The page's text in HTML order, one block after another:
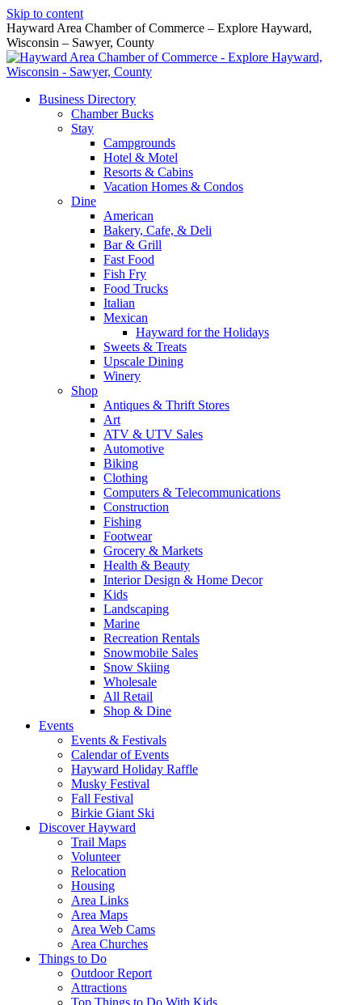
Skip to content
Hayward Area Chamber of Commerce – Explore Hayward,
Wisconsin – Sawyer, County
Business Directory
Chamber Bucks
Stay
Campgrounds
Hotel & Motel
Resorts & Cabins
Vacation Homes & Condos
Dine
American
Bakery, Cafe, & Deli
Bar & Grill
Fast Food
Fish Fry
Food Trucks
Italian
Mexican
Hayward for the Holidays
Sweets & Treats
Upscale Dining
Winery
Shop
Antiques & Thrift Stores
Art
ATV & UTV Sales
Automotive
Biking
Clothing
Computers & Telecommunications
Construction
Fishing
Footwear
Grocery & Markets
Health & Beauty
Interior Design & Home Decor
Kids
Landscaping
Marine
Recreation Rentals
Snowmobile Sales
Snow Skiing
Wholesale
All Retail
Shop & Dine
Events
Events & Festivals
Calendar of Events
Hayward Holiday Raffle
Musky Festival
Fall Festival
Birkie Giant Ski
Discover Hayward
Trail Maps
Volunteer
Relocation
Housing
Area Links
Area Maps
Area Web Cams
Area Churches
Things to Do
Outdoor Report
Attractions
Top Things to Do With Kids